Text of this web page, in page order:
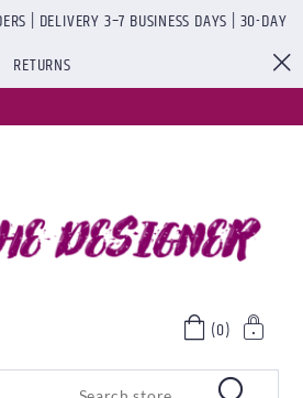
| DELIVERY 3–7 BUSINESS DAYS | 30-DAY
RETURNS
(0)